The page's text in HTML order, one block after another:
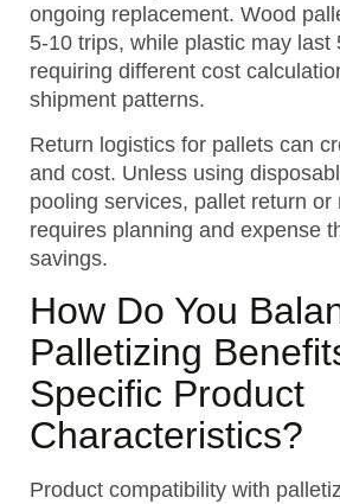
ongoing replacement. Wood
5-10 trips, while plastic may last
requiring different cost
shipment patterns.
Return logistics for pallets can
and cost. Unless using
pooling services, pallet return or
requires planning and expense
savings.
How Do You
Palletizing
Specific Product
Characteristics?
Product compatibility with